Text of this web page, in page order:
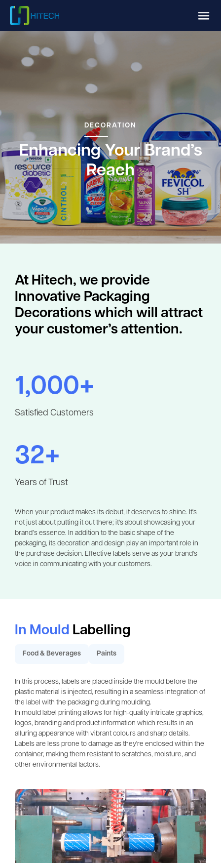
DECORATION
Enhancing Your Brand’s
Reach
At Hitech, we provide
Innovative Packaging
Decorations which will attract
your customer’s attention.
1,000+
Satisfied Customers
32+
Years of Trust
When your product makes its debut, it deserves to shine. It's
not just about putting it out there; it's about showcasing your
brand’s essence. In addition to the basic shape of the
packaging, its decoration and design play an important role in
the purchase decision. Effective labels serve as your brand's
voice in communicating with your customers.
In Mould Labelling
Food & Beverages Paints
In this process, labels are placed inside the mould before the
plastic material is injected, resulting in a seamless integration of
the label with the packaging during moulding.
In mould label printing allows for high-quality intricate graphics,
logos, branding and product information which results in an
alluring appearance with vibrant colours and sharp details.
Labels are less prone to damage as they're enclosed within the
container, making them resistant to scratches, moisture, and
other environmental factors.